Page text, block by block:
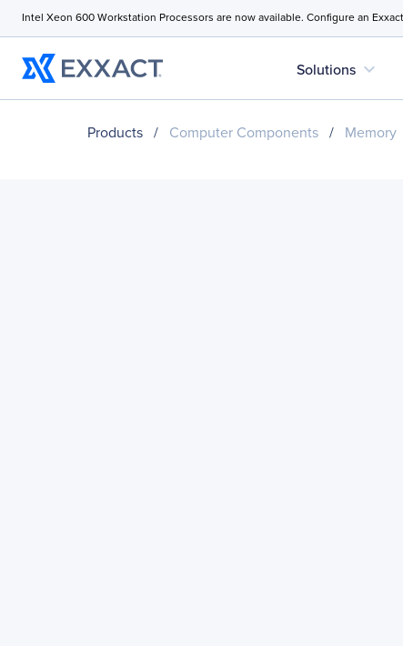
Intel Xeon 600 Workstation Processors are now available. Configure an
Solutions expand_more
Products / Computer Components / Memory